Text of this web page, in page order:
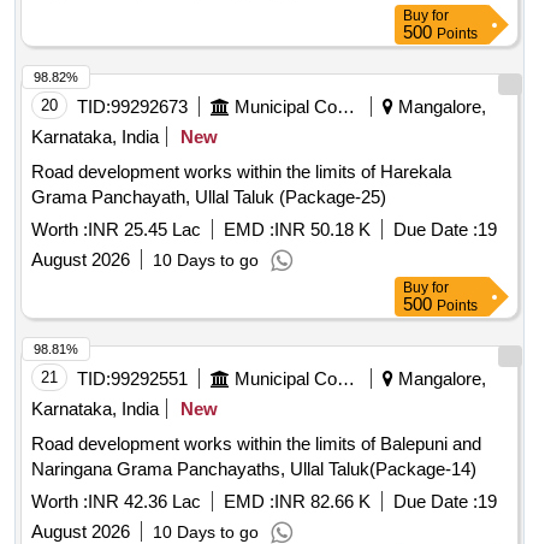
Buy for
500 Points
20 TID:99292673 Municipal Corporations
Mangalore,
Karnataka, India
New
Road development works within the limits of Harekala
Grama Panchayath, Ullal Taluk (Package-25)
Worth :INR 25.45 Lac EMD :INR 50.18 K Due Date :19
August 2026
10 Days to go
98.82%
Buy for
500 Points
21 TID:99292551 Municipal Corporations
Mangalore,
Karnataka, India
New
Road development works within the limits of Balepuni and
Naringana Grama Panchayaths, Ullal Taluk(Package-14)
Worth :INR 42.36 Lac EMD :INR 82.66 K Due Date :19
August 2026
10 Days to go
98.81%